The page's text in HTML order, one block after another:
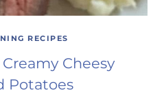
RECIPES
Cheesy
Potatoes